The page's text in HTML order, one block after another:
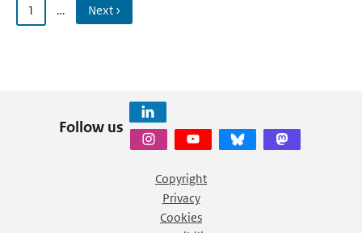
1 … Next ›
Follow us
Copyright
Privacy
Cookies